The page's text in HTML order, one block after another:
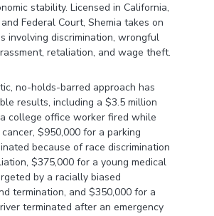
stability. Licensed in California,
Federal Court, Shemia takes on
involving discrimination, wrongful
retaliation, and wage theft.
no-holds-barred approach has
results, including a $3.5 million
college office worker fired while
$950,000 for a parking
because of race discrimination
$375,000 for a young medical
by a racially biased
termination, and $350,000 for a
terminated after an emergency